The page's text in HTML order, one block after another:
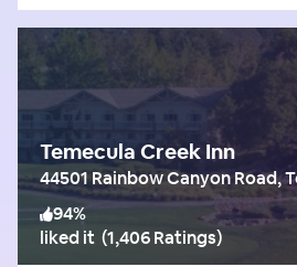
Temecula Creek Inn
44501 Rainbow Canyon Road,
94%
liked it (1,406 Ratings)